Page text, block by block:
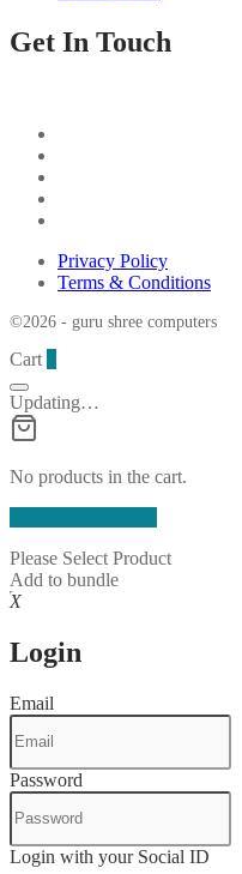
Get In Touch
Privacy Policy
Terms & Conditions
©2026 - guru shree computers
Cart
Updating…
No products in the cart.
Please Select Product
Add to bundle
X
Login
Email
Password
Login with your Social ID